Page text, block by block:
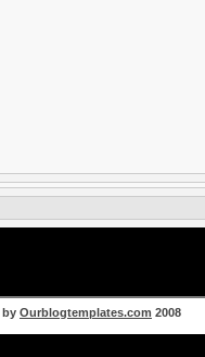
by Ourblogtemplates.com 2008